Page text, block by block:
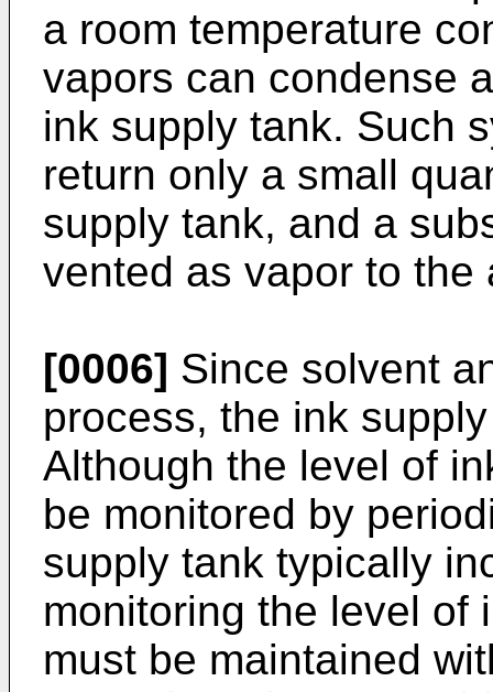
a room temperature
vapors can condense
ink supply tank. Such
return only a small
supply tank, and a
vented as vapor to the
[0006] Since solvent
process, the ink
Although the level of
be monitored by
supply tank typically
monitoring the level of
must be maintained